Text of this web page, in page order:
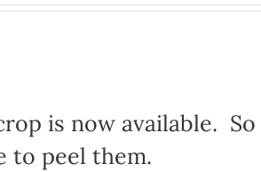
is now available.
to peel them.